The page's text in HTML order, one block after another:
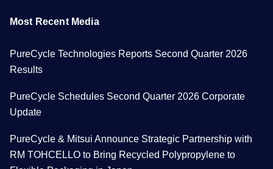
Most Recent Media
PureCycle Technologies Reports Second Quarter 2026
Results
PureCycle Schedules Second Quarter 2026 Corporate
Update
PureCycle & Mitsui Announce Strategic Partnership with
RM TOHCELLO to Bring Recycled Polypropylene to